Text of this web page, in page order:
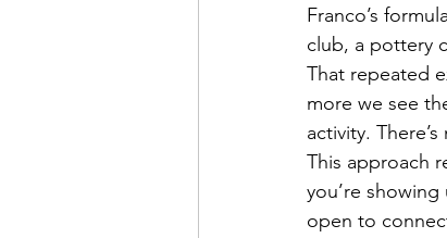
Franco’s
club, a pottery
That repeated
more we see
activity.
This approach
you’re
open to